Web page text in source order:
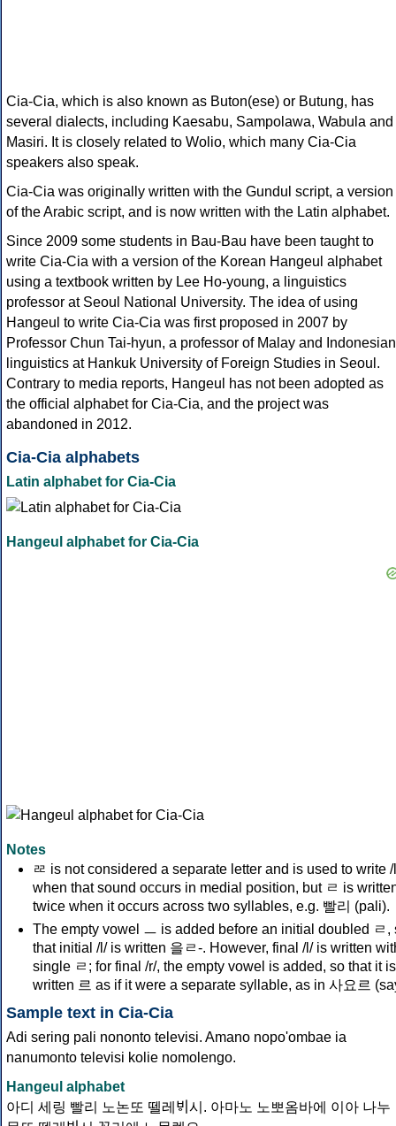
Cia-Cia, which is also known as Buton(ese) or Butung, has
several dialects, including Kaesabu, Sampolawa, Wabula and
Masiri. It is closely related to Wolio, which many Cia-Cia
speakers also speak.
Cia-Cia was originally written with the Gundul script, a version
of the Arabic script, and is now written with the Latin alphabet.
Since 2009 some students in Bau-Bau have been taught to
write Cia-Cia with a version of the Korean Hangeul alphabet
using a textbook written by Lee Ho-young, a linguistics
professor at Seoul National University. The idea of using
Hangeul to write Cia-Cia was first proposed in 2007 by
Professor Chun Tai-hyun, a professor of Malay and Indonesian
linguistics at Hankuk University of Foreign Studies in Seoul.
Contrary to media reports, Hangeul has not been adopted as
the official alphabet for Cia-Cia, and the project was
abandoned in 2012.
Cia-Cia alphabets
Latin alphabet for Cia-Cia
Hangeul alphabet for Cia-Cia
Notes
ᄙ is not considered a separate letter and is used to write /
when that sound occurs in medial position, but ㄹ is
twice when it occurs across two syllables, e.g. 빨리 (pali).
The empty vowel ㅡ is added before an initial doubled ㄹ,
that initial /l/ is written 을ㄹ-. However, final /l/ is written
single ㄹ; for final /r/, the empty vowel is added, so that it is
written 르 as if it were a separate syllable, as in 사요르
Sample text in Cia-Cia
Adi sering pali nononto televisi. Amano nopo'ombae ia
nanumonto televisi kolie nomolengo.
Hangeul alphabet
아디 세링 빨리 노논또 뗄레ᄫᅵ시. 아마노 노뽀옴바에 이아 나누